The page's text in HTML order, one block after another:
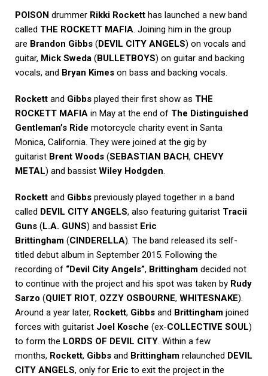
POISON drummer Rikki Rockett has launched a new band
called THE ROCKETT MAFIA. Joining him in the group
are Brandon Gibbs (DEVIL CITY ANGELS) on vocals and
guitar, Mick Sweda (BULLETBOYS) on guitar and backing
vocals, and Bryan Kimes on bass and backing vocals.
Rockett and Gibbs played their first show as THE
ROCKETT MAFIA in May at the end of The Distinguished
Gentleman’s Ride motorcycle charity event in Santa
Monica, California. They were joined at the gig by
guitarist Brent Woods (SEBASTIAN BACH, CHEVY
METAL) and bassist Wiley Hodgden.
Rockett and Gibbs previously played together in a band
called DEVIL CITY ANGELS, also featuring guitarist Tracii
Guns (L.A. GUNS) and bassist Eric
Brittingham (CINDERELLA). The band released its self-
titled debut album in September 2015. Following the
recording of “Devil City Angels”, Brittingham decided not
to continue with the project and his spot was taken by Rudy
Sarzo (QUIET RIOT, OZZY OSBOURNE, WHITESNAKE).
Around a year later, Rockett, Gibbs and Brittingham joined
forces with guitarist Joel Kosche (ex-COLLECTIVE SOUL)
to form the LORDS OF DEVIL CITY. Within a few
months, Rockett, Gibbs and Brittingham relaunched DEVIL
CITY ANGELS, only for Eric to exit the project in the